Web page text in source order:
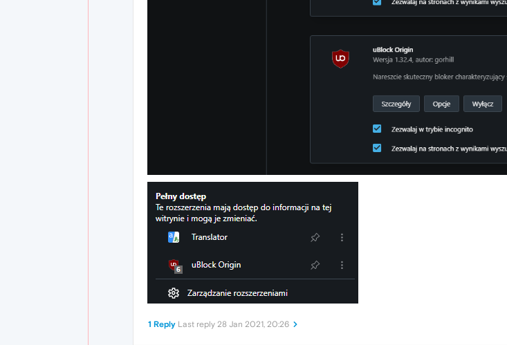
1 Reply Last reply 28 Jan 2021, 20:26